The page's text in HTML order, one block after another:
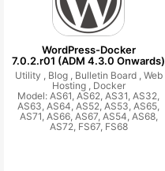
WordPress-Docker
7.0.2.r01 (ADM 4.3.0 Onwards)
Utility , Blog , Bulletin Board , Web
Hosting , Docker
Model: AS61, AS62, AS31, AS32,
AS63, AS64, AS52, AS53, AS65,
AS71, AS66, AS67, AS54, AS68,
AS72, FS67, FS68